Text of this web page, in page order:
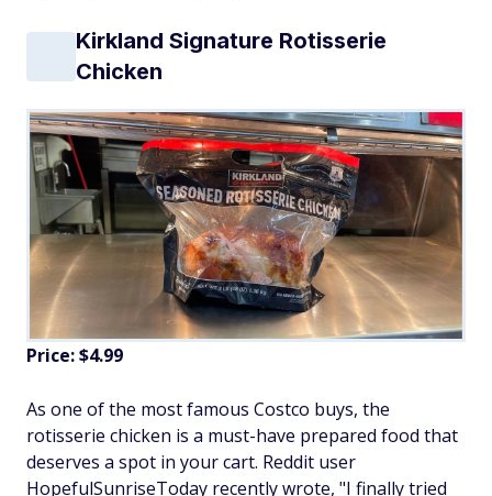
Kirkland Signature Rotisserie
Chicken
Price: $4.99
As one of the most famous Costco buys, the
rotisserie chicken is a must-have prepared food that
deserves a spot in your cart. Reddit user
HopefulSunriseToday recently wrote, "I finally tried